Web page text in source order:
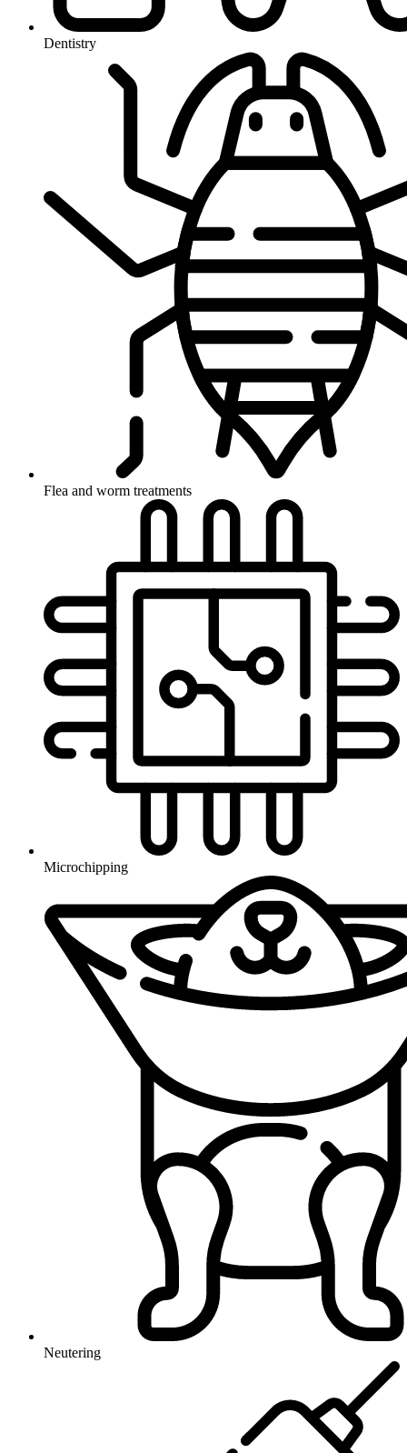
Dentistry
Flea and worm treatments
Microchipping
Neutering